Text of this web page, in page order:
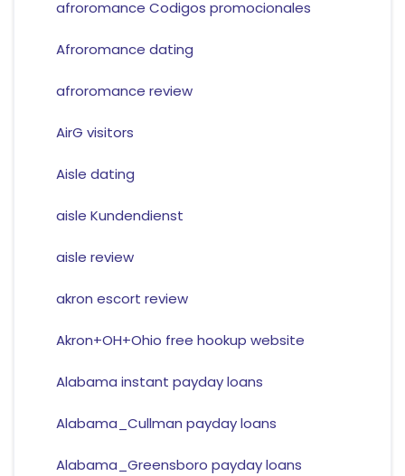
afroromance Codigos promocionales
Afroromance dating
afroromance review
AirG visitors
Aisle dating
aisle Kundendienst
aisle review
akron escort review
Akron+OH+Ohio free hookup website
Alabama instant payday loans
Alabama_Cullman payday loans
Alabama_Greensboro payday loans